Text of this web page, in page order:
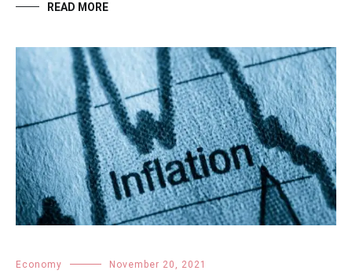
READ MORE
Economy November 20, 2021